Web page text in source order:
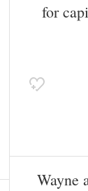
for
Wayne